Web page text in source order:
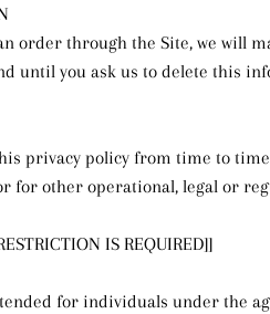
order through the Site, we will
until you ask us to delete this
privacy policy from time to
for other operational, legal or
IS REQUIRED]]
for individuals under the